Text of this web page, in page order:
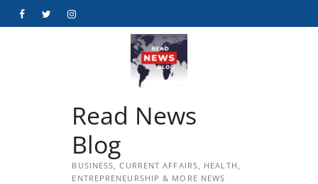
FacebookTwitterInstagram
Read News
Blog
BUSINESS, CURRENT AFFAIRS, HEALTH,
ENTREPRENEURSHIP & MORE NEWS